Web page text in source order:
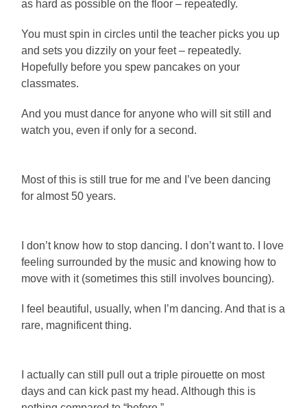
as hard as possible on the floor – repeatedly.
You must spin in circles until the teacher picks you up
and sets you dizzily on your feet – repeatedly.
Hopefully before you spew pancakes on your
classmates.
And you must dance for anyone who will sit still and
watch you, even if only for a second.
Most of this is still true for me and I’ve been dancing
for almost 50 years.
I don’t know how to stop dancing. I don’t want to. I love
feeling surrounded by the music and knowing how to
move with it (sometimes this still involves bouncing).
I feel beautiful, usually, when I’m dancing. And that is a
rare, magnificent thing.
I actually can still pull out a triple pirouette on most
days and can kick past my head. Although this is